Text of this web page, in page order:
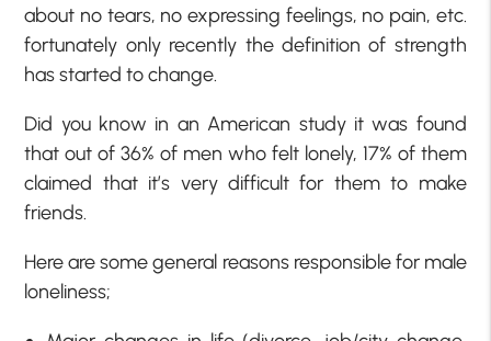
about no tears, no expressing feelings, no pain, etc.
fortunately only recently the definition of strength
has started to change.
Did you know in an American study it was found
that out of 36% of men who felt lonely, 17% of them
claimed that it’s very difficult for them to make
friends.
Here are some general reasons responsible for male
loneliness;